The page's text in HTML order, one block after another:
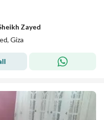
Zayed
Giza